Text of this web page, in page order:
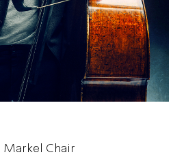
Markel Chair